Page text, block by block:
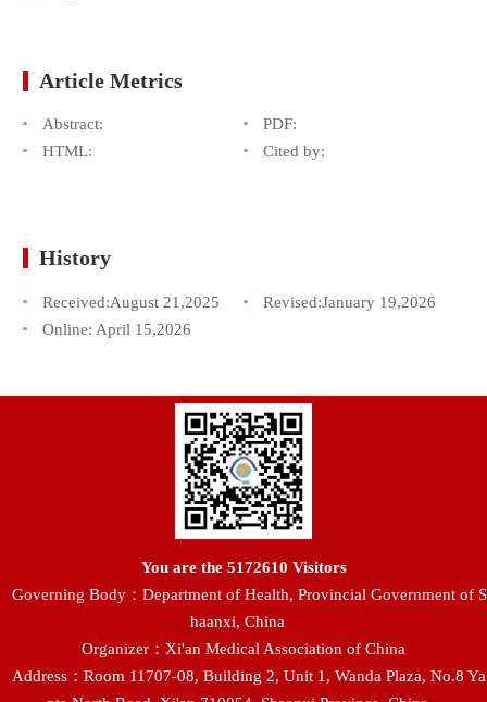
Article Metrics
Abstract:
PDF:
HTML:
Cited by:
History
Received:August 21,2025 Revised:January 19,2026
Online: April 15,2026
You are the 5172610 Visitors
Governing Body：Department of Health, Provincial Government of S
haanxi, China
Organizer：Xi'an Medical Association of China
Address：Room 11707-08, Building 2, Unit 1, Wanda Plaza, No.8 Ya